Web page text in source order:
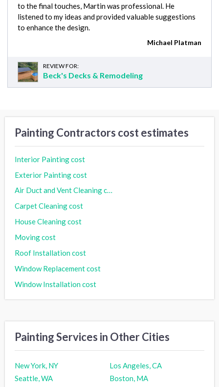
to the final touches, Martin was professional. He
listened to my ideas and provided valuable suggestions
to enhance the design.
Michael Platman
REVIEW FOR:
Beck's Decks & Remodeling
Painting Contractors cost estimates
Interior Painting cost
Exterior Painting cost
Air Duct and Vent Cleaning cost
Carpet Cleaning cost
House Cleaning cost
Moving cost
Roof Installation cost
Window Replacement cost
Window Installation cost
Painting Services in Other Cities
New York, NY
Los Angeles, CA
Seattle, WA
Boston, MA